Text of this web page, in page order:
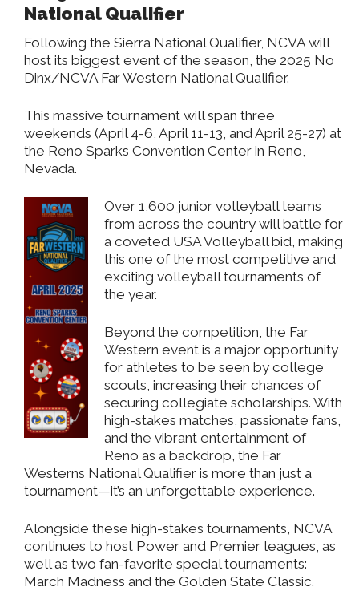
National Qualifier
Following the Sierra National Qualifier, NCVA will
host its biggest event of the season, the 2025 No
Dinx/NCVA Far Western National Qualifier.
This massive tournament will span three
weekends (April 4-6, April 11-13, and April 25-27) at
the Reno Sparks Convention Center in Reno,
Nevada.
Over 1,600 junior volleyball teams
from across the country will battle for
a coveted USA Volleyball bid, making
this one of the most competitive and
exciting volleyball tournaments of
the year.
Beyond the competition, the Far
Western event is a major opportunity
for athletes to be seen by college
scouts, increasing their chances of
securing collegiate scholarships. With
high-stakes matches, passionate fans,
and the vibrant entertainment of
Reno as a backdrop, the Far
Westerns National Qualifier is more than just a
tournament—it’s an unforgettable experience.
Alongside these high-stakes tournaments, NCVA
continues to host Power and Premier leagues, as
well as two fan-favorite special tournaments:
March Madness and the Golden State Classic.